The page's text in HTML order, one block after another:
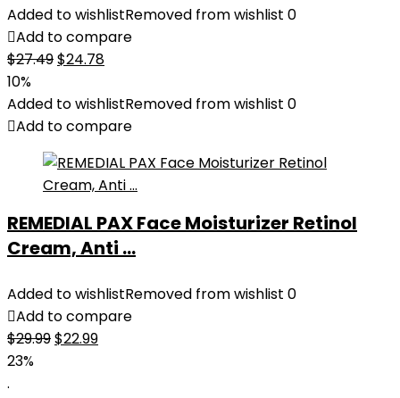
Added to wishlistRemoved from wishlist 0
Add to compare
$27.49Original
was:
$27.49.
$24.78Current
is:
$24.78.
10%
Added to wishlistRemoved from wishlist 0
Add to compare
REMEDIAL PAX Face Moisturizer Retinol
Cream, Anti ...
Added to wishlistRemoved from wishlist 0
Add to compare
$29.99Original
$22.99Current
23%
.